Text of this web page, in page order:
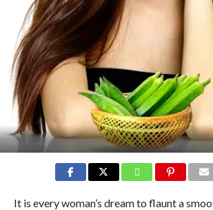
It is every woman’s dream to flaunt a